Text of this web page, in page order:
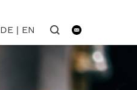
DE | EN